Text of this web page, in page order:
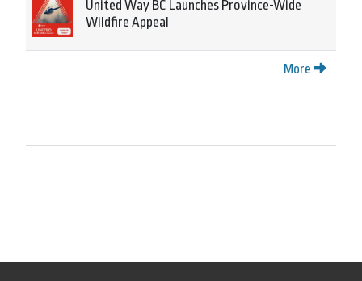
United Way BC Launches Province-Wide
Wildfire Appeal
More